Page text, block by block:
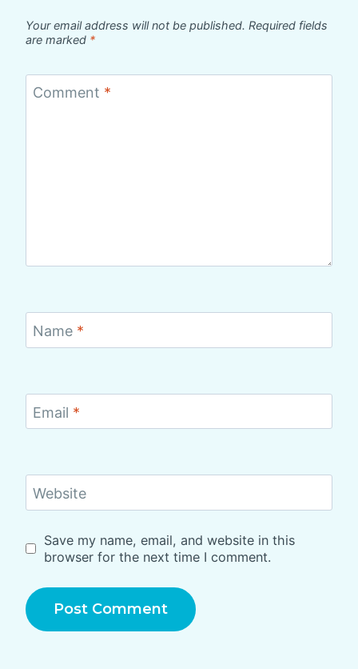
Your email address will not be published. Required fields
are marked *
Comment *
Name *
Email *
Website
Save my name, email, and website in this
browser for the next time I comment.